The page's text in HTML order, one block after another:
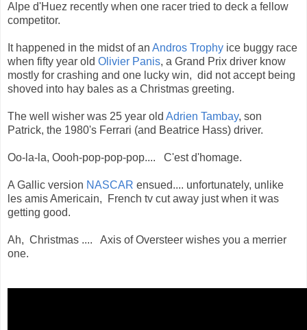
Alpe d'Huez recently when one racer tried to deck a fellow
competitor.
It happened in the midst of an Andros Trophy ice buggy race
when fifty year old Olivier Panis, a Grand Prix driver know
mostly for crashing and one lucky win, did not accept being
shoved into hay bales as a Christmas greeting.
The well wisher was 25 year old Adrien Tambay, son
Patrick, the 1980's Ferrari (and Beatrice Hass) driver.
Oo-la-la, Oooh-pop-pop-pop.... C'est d'homage.
A Gallic version NASCAR ensued.... unfortunately, unlike
les amis Americain, French tv cut away just when it was
getting good.
Ah, Christmas .... Axis of Oversteer wishes you a merrier
one.